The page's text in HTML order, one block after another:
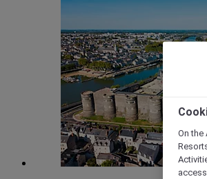
On the